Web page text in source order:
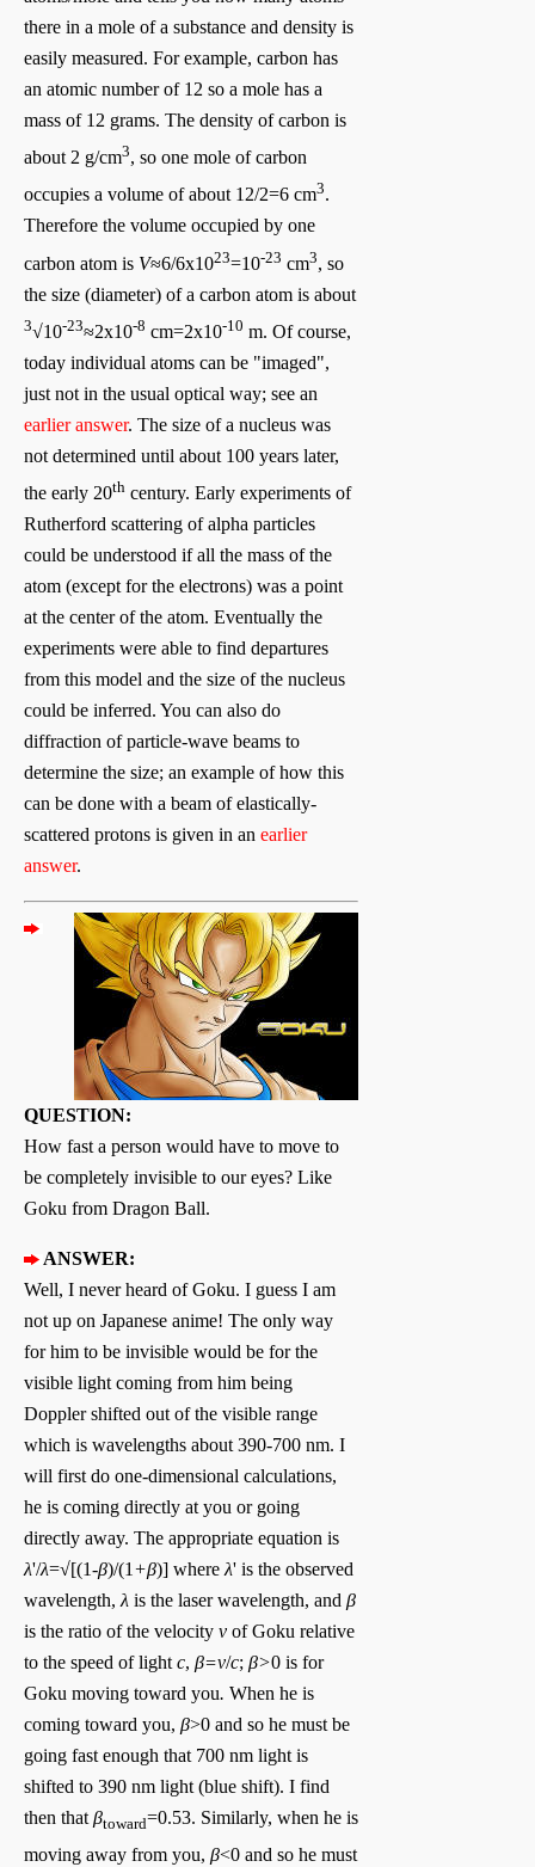
there in a mole of a substance and density is
easily measured. For example, carbon has
an atomic number of 12 so a mole has a
mass of 12 grams. The density of carbon is
about 2 g/cm3, so one mole of carbon
occupies a volume of about 12/2=6 cm3.
Therefore the volume occupied by one
carbon atom is V≈6/6x1023=10-23 cm3, so
the size (diameter) of a carbon atom is about
3√10-23≈2x10-8 cm=2x10-10 m. Of course,
today individual atoms can be "imaged",
just not in the usual optical way; see an
earlier answer. The size of a nucleus was
not determined until about 100 years later,
the early 20th century. Early experiments of
Rutherford scattering of alpha particles
could be understood if all the mass of the
atom (except for the electrons) was a point
at the center of the atom. Eventually the
experiments were able to find departures
from this model and the size of the nucleus
could be inferred. You can also do
diffraction of particle-wave beams to
determine the size; an example of how this
can be done with a beam of elastically-
scattered protons is given in an earlier
answer.
QUESTION:
How fast a person would have to move to
be completely invisible to our eyes? Like
Goku from Dragon Ball.
ANSWER:
Well, I never heard of Goku. I guess I am
not up on Japanese anime! The only way
for him to be invisible would be for the
visible light coming from him being
Doppler shifted out of the visible range
which is wavelengths about 390-700 nm. I
will first do one-dimensional calculations,
he is coming directly at you or going
directly away. The appropriate equation is
λ'/λ=√[(1-β)/(1 +β)] where λ' is the observed
wavelength, λ is the laser wavelength, and β
is the ratio of the velocity v of Goku relative
to the speed of light c, β=v/c; β>0 is for
Goku moving toward you. When he is
coming toward you, β>0 and so he must be
going fast enough that 700 nm light is
shifted to 390 nm light (blue shift). I find
then that βtoward=0.53. Similarly, when he is
moving away from you, β<0 and so he must